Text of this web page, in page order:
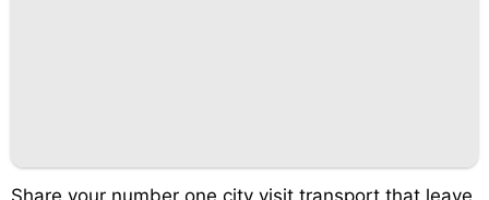
Share your number one city visit transport that leave